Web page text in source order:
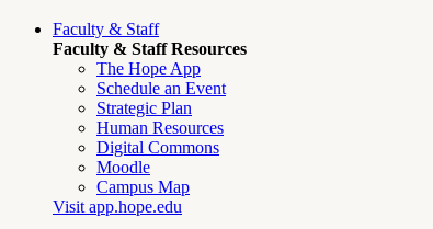
Faculty & Staff
Faculty & Staff Resources
The Hope App
Schedule an Event
Strategic Plan
Human Resources
Digital Commons
Moodle
Campus Map
Visit app.hope.edu